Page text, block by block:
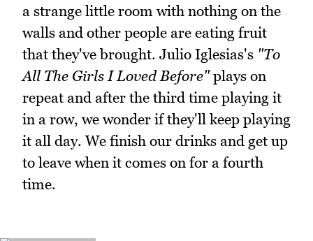
a strange little room with nothing on the
walls and other people are eating fruit
that they've brought. Julio Iglesias's "To
All The Girls I Loved Before"plays on
repeat and after the third time playing it
in a row, we wonder if they'll keep playing
it all day. We finish our drinks and get up
to leave when it comes on for a fourth
time.